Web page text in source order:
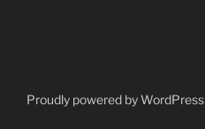
Proudly powered by WordPress